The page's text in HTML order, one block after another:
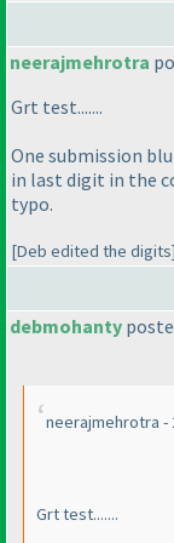
neerajmehrotra
Grt test.......
One submission
in last digit in the
typo.
[Deb edited the digits]
debmohanty
neerajmehrotra -
Grt test.......